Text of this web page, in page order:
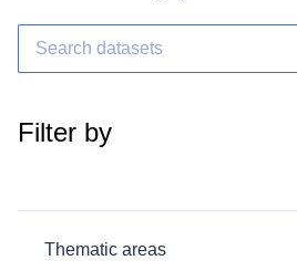
Filter by
Thematic areas